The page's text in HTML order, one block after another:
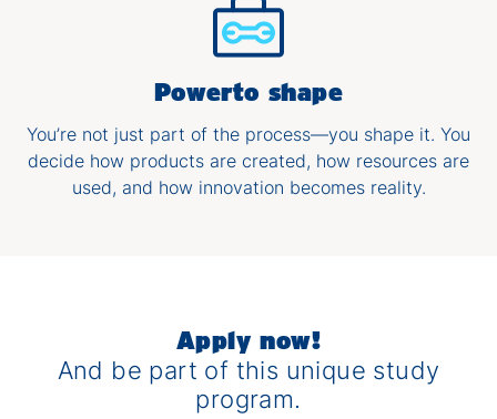
Power​to shape
You’re not just part of the process—you shape it. You
decide how products are created, how resources are
used, and how innovation becomes reality.
Apply now!
And be part of this unique study
program.